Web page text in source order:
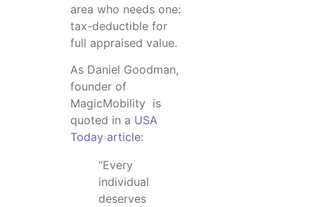
area who needs one:
tax-deductible for
full appraised value.
As Daniel Goodman,
founder of
MagicMobility is
quoted in a USA
Today article:
“Every
individual
deserves